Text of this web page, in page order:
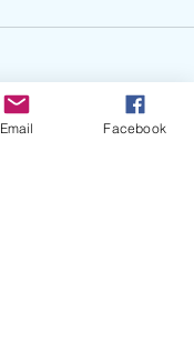
Email Facebook